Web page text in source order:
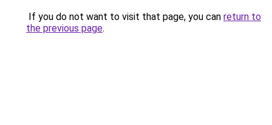
If you do not want to visit that page, you can return to
the previous page.